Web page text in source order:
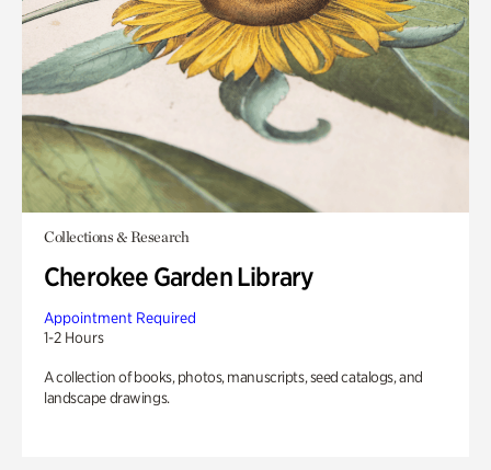
Collections & Research
Cherokee Garden Library
Appointment Required
1-2 Hours
A collection of books, photos, manuscripts, seed catalogs, and
landscape drawings.